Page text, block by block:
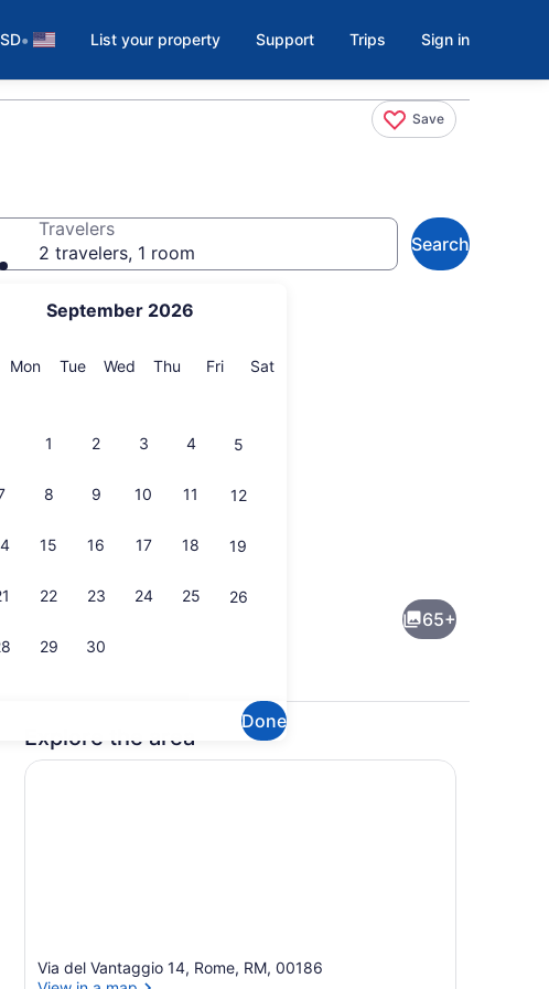
• List your property Support Trips Sign in
Save
September 2026
MonMonday
TueTuesday
Wed Wednesday
Thu Thursday
FriFriday
SatSaturday
1 2 3 4 5
8 9 10 11 12
15 16 17 18 19
22 23 24 25 26
29 30
Done
Travelers
2 travelers, 1 room
Search
65+
Explore the area
Via del Vantaggio 14, Rome, RM, 00186